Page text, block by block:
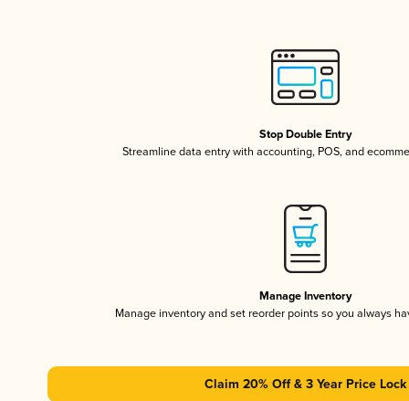
Stop Double Entry
Streamline data entry with accounting, POS, and
Manage Inventory
Manage inventory and set reorder points so you always
Claim 20% Off & 3 Year Price Lock